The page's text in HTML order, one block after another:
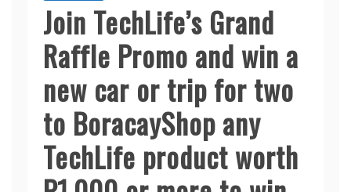
Join TechLife’s Grand
Raffle Promo and win a
new car or trip for two
to BoracayShop any
TechLife product worth